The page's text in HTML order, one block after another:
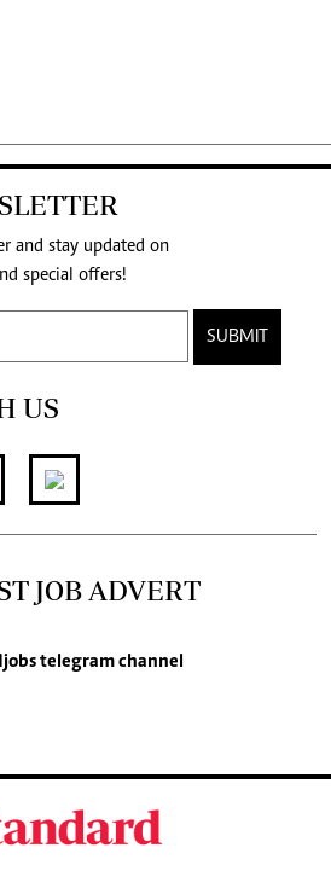
and stay updated on
the latest developments and special offers!
SUBMIT
US
JOB ADVERT
telegram channel